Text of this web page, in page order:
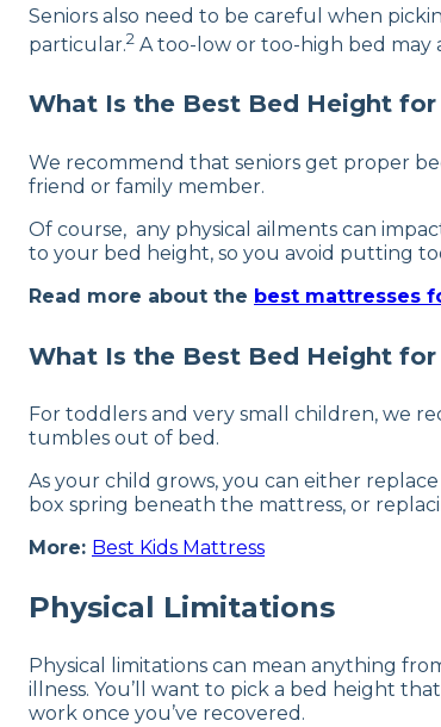
Seniors also need to be careful when
particular.2 A too-low or too-high bed may
What Is the Best Bed Height for
We recommend that seniors get proper
friend or family member.
Of course, any physical ailments can
to your bed height, so you avoid putting
Read more about the best mattresses
What Is the Best Bed Height for
For toddlers and very small children, we
tumbles out of bed.
As your child grows, you can either
box spring beneath the mattress, or
More: Best Kids Mattress
Physical Limitations
Physical limitations can mean anything
illness. You’ll want to pick a bed height
work once you’ve recovered.